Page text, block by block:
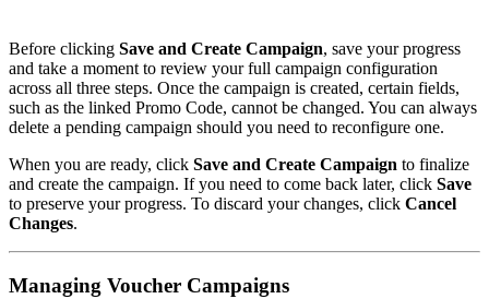
Before clicking Save and Create Campaign, save your progress
and take a moment to review your full campaign configuration
across all three steps. Once the campaign is created, certain fields,
such as the linked Promo Code, cannot be changed. You can always
delete a pending campaign should you need to reconfigure one.
When you are ready, click Save and Create Campaign to finalize
and create the campaign. If you need to come back later, click Save
to preserve your progress. To discard your changes, click Cancel
Changes.
Managing Voucher Campaigns